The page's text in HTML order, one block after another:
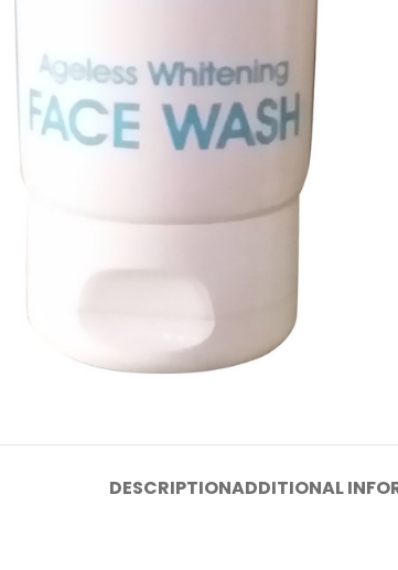
Click to enlarge
DESCRIPTIONADDITIONAL